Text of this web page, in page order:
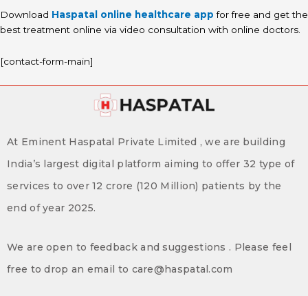
Download Haspatal online healthcare app for free and get the
best treatment online via video consultation with online doctors.
[contact-form-main]
At Eminent Haspatal Private Limited , we are building
India’s largest digital platform aiming to offer 32 type of
services to over 12 crore (120 Million) patients by the
end of year 2025.
We are open to feedback and suggestions . Please feel
free to drop an email to care@haspatal.com